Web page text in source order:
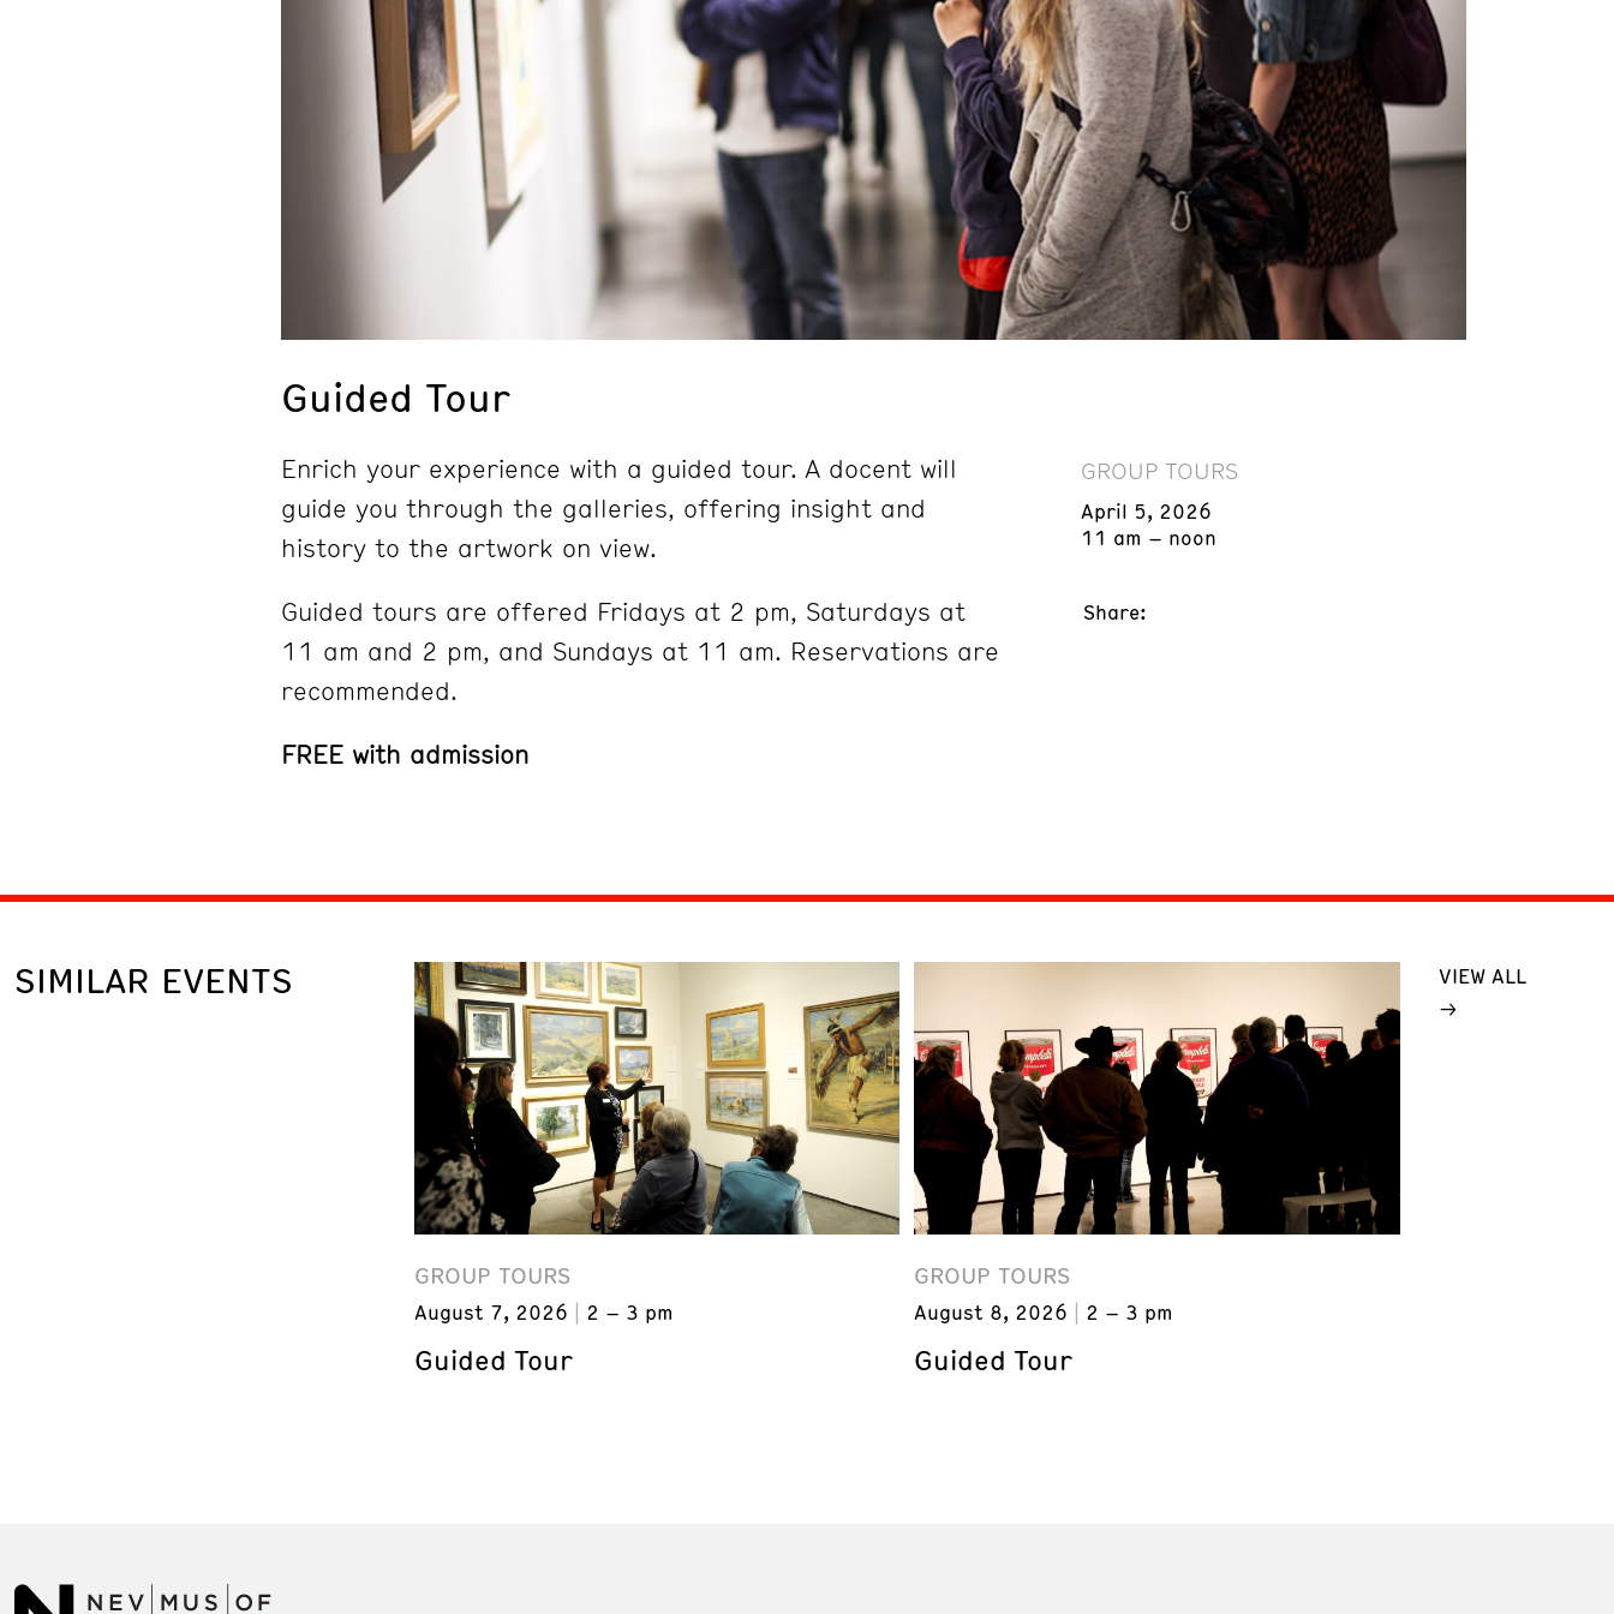
Guided Tour
Enrich your experience with a guided tour. A docent will
guide you through the galleries, offering insight and
history to the artwork on view.
Guided tours are offered Fridays at 2 pm, Saturdays at
11 am and 2 pm, and Sundays at 11 am. Reservations are
recommended.
FREE with admission
GROUP TOURS
April 5, 2026
11 am – noon
Share:
SIMILAR EVENTS
GROUP TOURS
August 7, 2026 2 – 3 pm
Guided Tour
GROUP TOURS
August 8, 2026 2 – 3 pm
Guided Tour
VIEW ALL